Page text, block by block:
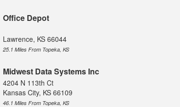
Office Depot
Lawrence, KS 66044
25.1 Miles From Topeka, KS
Midwest Data Systems Inc
4204 N 113th Ct
Kansas City, KS 66109
46.1 Miles From Topeka, KS